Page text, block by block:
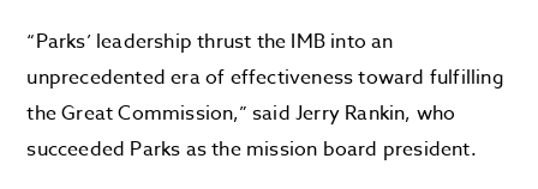
“Parks’ leadership thrust the IMB into an
unprecedented era of effectiveness toward fulfilling
the Great Commission,” said Jerry Rankin, who
succeeded Parks as the mission board president.